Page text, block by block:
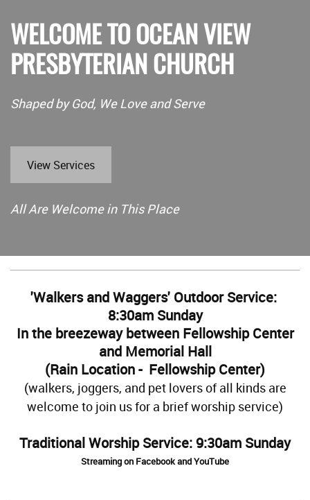
WELCOME TO OCEAN VIEW
PRESBYTERIAN CHURCH
Shaped by God, We Love and Serve
View Services
All Are Welcome in This Place
'Walkers and Waggers' Outdoor Service:
8:30am Sunday
In the breezeway between Fellowship Center
and Memorial Hall
(Rain Location - Fellowship Center)
(walkers, joggers, and pet lovers of all kinds are
welcome to join us for a brief worship service)
Traditional Worship Service: 9:30am Sunday
Streaming on Facebook and YouTube